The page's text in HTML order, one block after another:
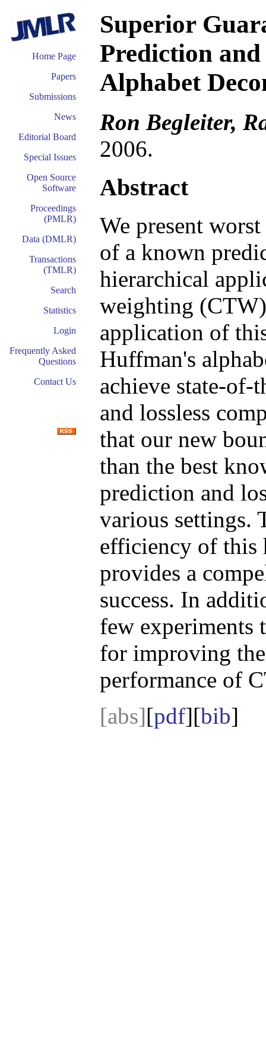
Home Page
Papers
Submissions
News
Editorial Board
Special Issues
Open Source
Software
Proceedings
(PMLR)
Data (DMLR)
Transactions
(TMLR)
Search
Statistics
Login
Frequently Asked
Questions
Contact Us
Superior
Prediction and
Alphabet
Ron Begleiter,
2006.
Abstract
We present
of a known
hierarchical
weighting
application of
Huffman's
achieve state-of-
and lossless
that our new
than the best
prediction and
various settings.
efficiency of this
provides a
success. In
few experiments
for improving
performance of
[abs][pdf][bib